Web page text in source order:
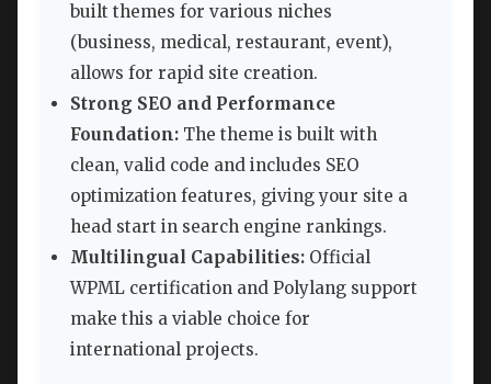
built themes for various niches
(business, medical, restaurant, event),
allows for rapid site creation.
Strong SEO and Performance
Foundation: The theme is built with
clean, valid code and includes SEO
optimization features, giving your site a
head start in search engine rankings.
Multilingual Capabilities: Official
WPML certification and Polylang support
make this a viable choice for
international projects.